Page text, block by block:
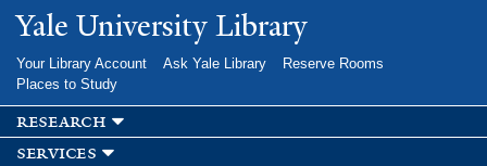
Skip to
main
Yale University Library
Your Library Account Ask Yale Library
Reserve Rooms
Places to Study
research
services